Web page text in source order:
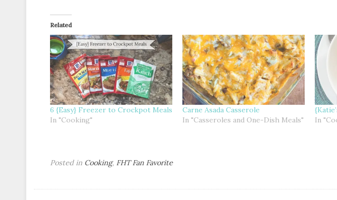
Related
6 {Easy} Freezer to Crockpot Meals
In "Cooking"
Carne Asada Casserole
In "Casseroles and One-Dish Meals"
In
Posted in Cooking, FHT Fan Favorite